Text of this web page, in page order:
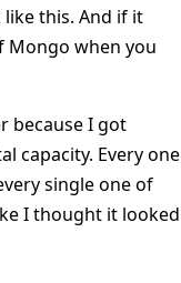
this. And if it
Mongo when you
because I got
capacity. Every one
single one of
I thought it looked